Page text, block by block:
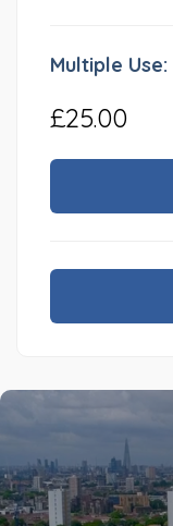
Multiple Use:
£25.00